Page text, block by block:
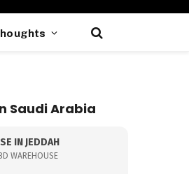
Saudi Arabia
IN JEDDAH
WAREHOUSE